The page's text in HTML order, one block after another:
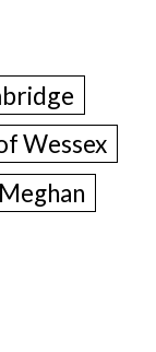
Wessex